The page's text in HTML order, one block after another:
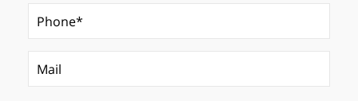
Phone*
Mail